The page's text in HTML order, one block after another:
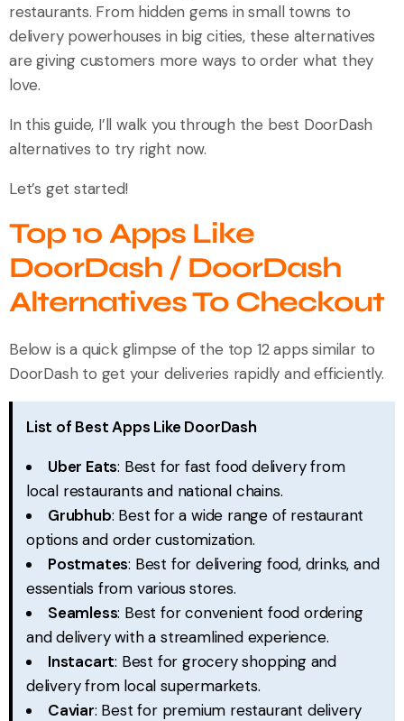
restaurants. From hidden gems in small towns to
delivery powerhouses in big cities, these alternatives
are giving customers more ways to order what they
love.
In this guide, I’ll walk you through the best DoorDash
alternatives to try right now.
Let’s get started!
Top 10 Apps Like
DoorDash / DoorDash
Alternatives To Checkout
Below is a quick glimpse of the top 12 apps similar to
DoorDash to get your deliveries rapidly and efficiently.
List of Best Apps Like DoorDash
Uber Eats: Best for fast food delivery from
local restaurants and national chains.
Grubhub: Best for a wide range of restaurant
options and order customization.
Postmates: Best for delivering food, drinks, and
essentials from various stores.
Seamless: Best for convenient food ordering
and delivery with a streamlined experience.
Instacart: Best for grocery shopping and
delivery from local supermarkets.
Caviar: Best for premium restaurant delivery